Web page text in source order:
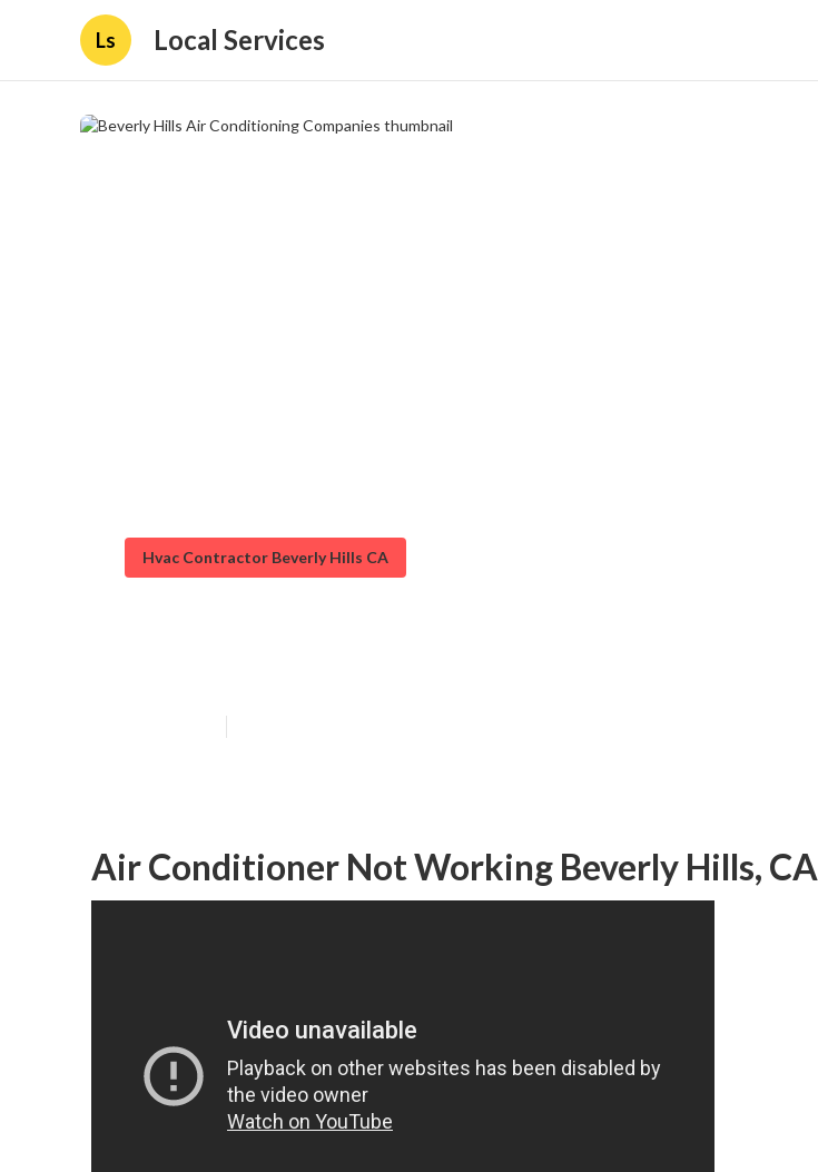
Ls Local Services
Hvac Contractor Beverly Hills CA
Air Conditioner Not Working Beverly Hills, CA